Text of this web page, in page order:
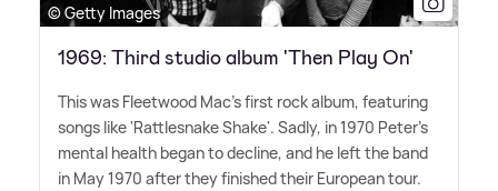
© Getty Images
1969: Third studio album 'Then Play On'
This was Fleetwood Mac's first rock album, featuring
songs like 'Rattlesnake Shake'. Sadly, in 1970 Peter's
mental health began to decline, and he left the band
in May 1970 after they finished their European tour.